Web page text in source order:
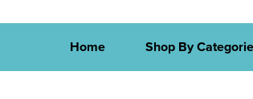
Home Shop By